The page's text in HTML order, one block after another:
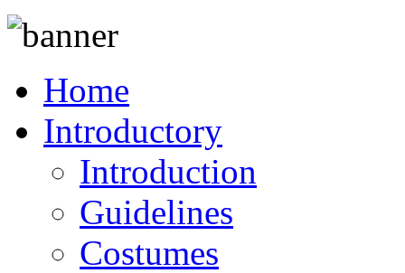
Home
Introductory
Introduction
Guidelines
Costumes